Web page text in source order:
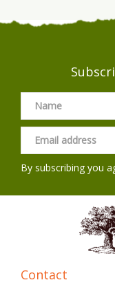
By subscribing you
Contact